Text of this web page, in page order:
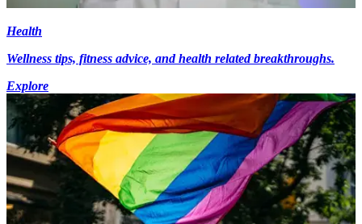
Health
Wellness tips, fitness advice, and health related breakthroughs.
Explore